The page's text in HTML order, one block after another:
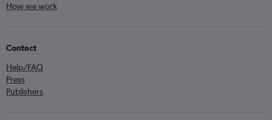
How we work
Contact
Help/FAQ
Press
Publishers